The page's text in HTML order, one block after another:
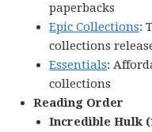
paperbacks
Epic Collections:
collections
Essentials:
collections
Reading Order
Incredible Hulk